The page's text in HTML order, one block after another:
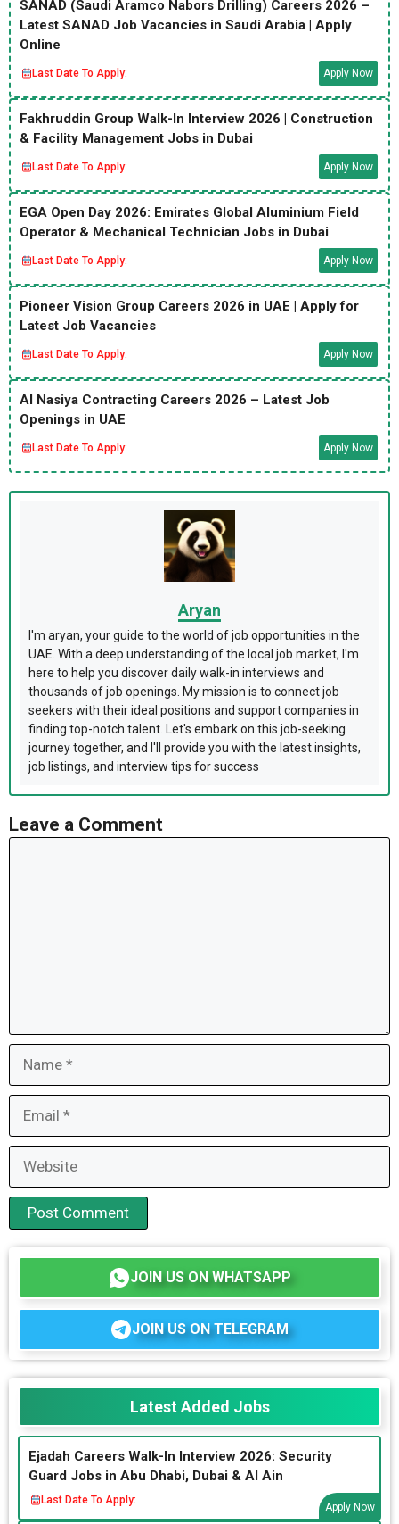
SANAD (Saudi Aramco Nabors Drilling) Careers 2026 –
Latest SANAD Job Vacancies in Saudi Arabia | Apply
Online
Last Date To Apply: Apply Now
Fakhruddin Group Walk-In Interview 2026 | Construction
& Facility Management Jobs in Dubai
Last Date To Apply: Apply Now
EGA Open Day 2026: Emirates Global Aluminium Field
Operator & Mechanical Technician Jobs in Dubai
Last Date To Apply: Apply Now
Pioneer Vision Group Careers 2026 in UAE | Apply for
Latest Job Vacancies
Last Date To Apply: Apply Now
Al Nasiya Contracting Careers 2026 – Latest Job
Openings in UAE
Last Date To Apply: Apply Now
Aryan
I'm aryan, your guide to the world of job opportunities in the
UAE. With a deep understanding of the local job market, I'm
here to help you discover daily walk-in interviews and
thousands of job openings. My mission is to connect job
seekers with their ideal positions and support companies in
finding top-notch talent. Let's embark on this job-seeking
journey together, and I'll provide you with the latest insights,
job listings, and interview tips for success
Leave a Comment
JOIN US ON WHATSAPP
JOIN US ON TELEGRAM
Latest Added Jobs
Ejadah Careers Walk-In Interview 2026: Security
Guard Jobs in Abu Dhabi, Dubai & Al Ain
Last Date To Apply:
Apply Now